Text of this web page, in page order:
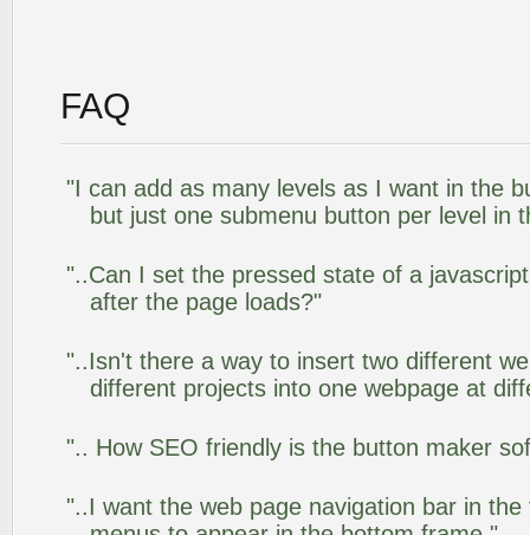
FAQ
"I can add as many levels as I want in the
but just one submenu button per level in
"..Can I set the pressed state of a
after the page loads?"
"..Isn't there a way to insert two different
different projects into one webpage at
".. How SEO friendly is the button maker
"..I want the web page navigation bar in